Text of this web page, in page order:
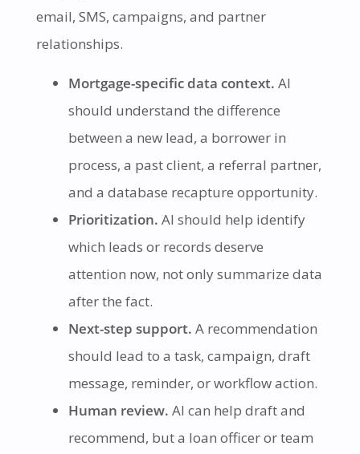
email, SMS, campaigns, and partner
relationships.
Mortgage-specific data context. AI
should understand the difference
between a new lead, a borrower in
process, a past client, a referral partner,
and a database recapture opportunity.
Prioritization. AI should help identify
which leads or records deserve
attention now, not only summarize data
after the fact.
Next-step support. A recommendation
should lead to a task, campaign, draft
message, reminder, or workflow action.
Human review. AI can help draft and
recommend, but a loan officer or team